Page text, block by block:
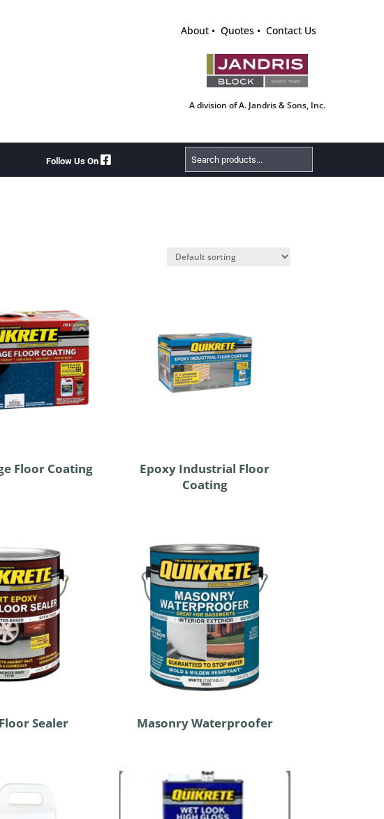
About Quotes Contact Us
A division of A. Jandris & Sons, Inc.
Follow Us On
Search
Products
Floor Coating
Epoxy Industrial Floor
Coating
Sealer Masonry Waterproofer